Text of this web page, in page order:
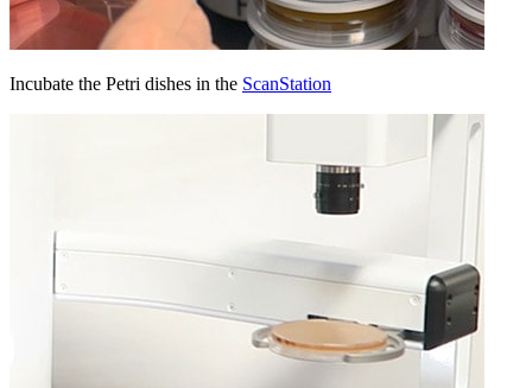
Incubate the Petri dishes in the ScanStation